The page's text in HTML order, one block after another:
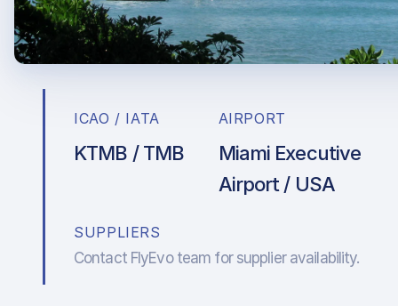
ICAO / IATA
KTMB / TMB
AIRPORT
Miami Executive
Airport / USA
SUPPLIERS
Contact FlyEvo team for supplier availability.